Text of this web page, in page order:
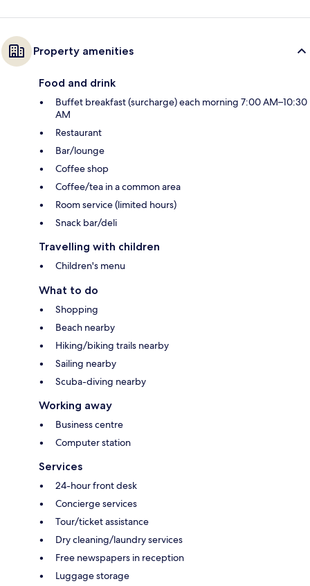
Property amenities
Food and drink
Buffet breakfast (surcharge) each morning 7:00 AM–10:30
AM
Restaurant
Bar/lounge
Coffee shop
Coffee/tea in a common area
Room service (limited hours)
Snack bar/deli
Travelling with children
Children's menu
What to do
Shopping
Beach nearby
Hiking/biking trails nearby
Sailing nearby
Scuba-diving nearby
Working away
Business centre
Computer station
Services
24-hour front desk
Concierge services
Tour/ticket assistance
Dry cleaning/laundry services
Free newspapers in reception
Luggage storage